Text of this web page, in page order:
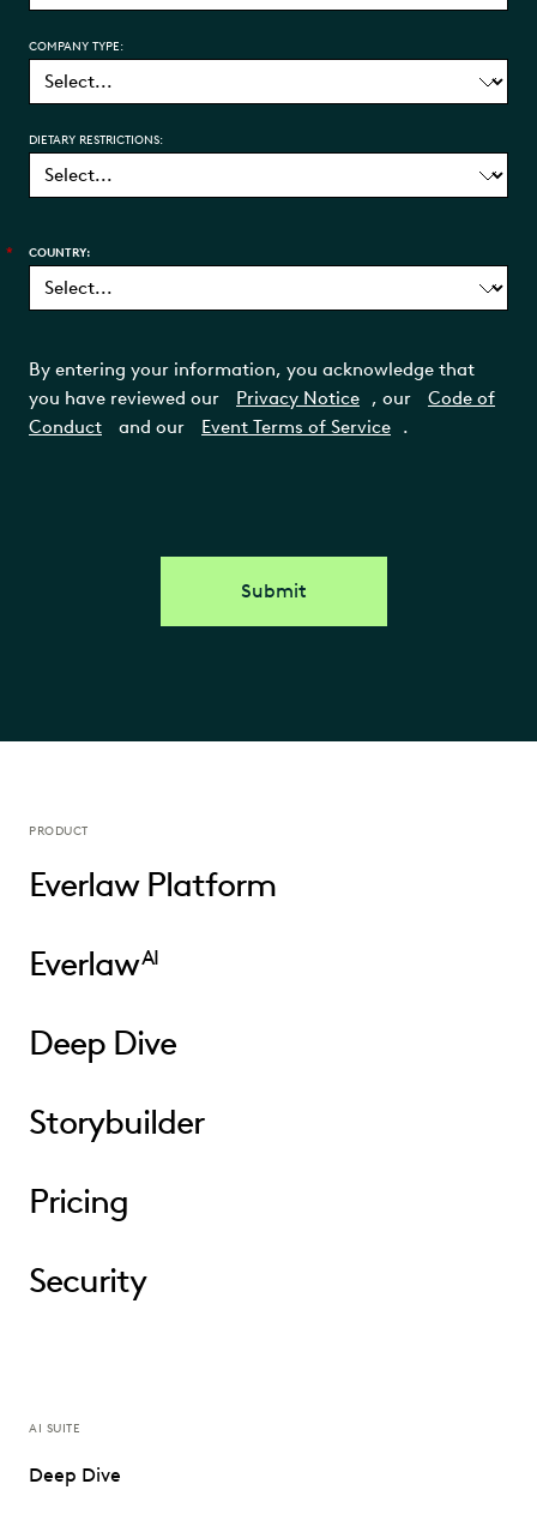
COMPANY TYPE:
DIETARY RESTRICTIONS:
* COUNTRY:
By entering your information, you acknowledge that
you have reviewed our
Privacy Notice , our
Code of
Conduct
and our Event Terms of Service .
Submit
PRODUCT
Everlaw Platform
EverlawAI
Deep Dive
Storybuilder
Pricing
Security
AI SUITE
Deep Dive